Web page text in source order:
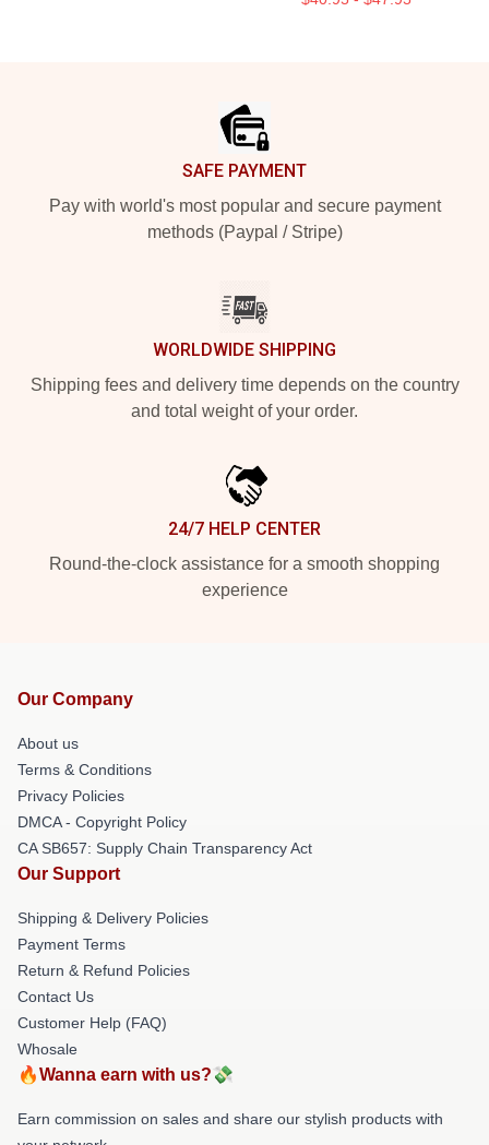
SAFE PAYMENT
Pay with world's most popular and secure payment
methods (Paypal / Stripe)
WORLDWIDE SHIPPING
Shipping fees and delivery time depends on the country
and total weight of your order.
24/7 HELP CENTER
Round-the-clock assistance for a smooth shopping
experience
Our Company
About us
Terms & Conditions
Privacy Policies
DMCA - Copyright Policy
CA SB657: Supply Chain Transparency Act
Our Support
Shipping & Delivery Policies
Payment Terms
Return & Refund Policies
Contact Us
Customer Help (FAQ)
Whosale
🔥Wanna earn with us?💸
Earn commission on sales and share our stylish products with